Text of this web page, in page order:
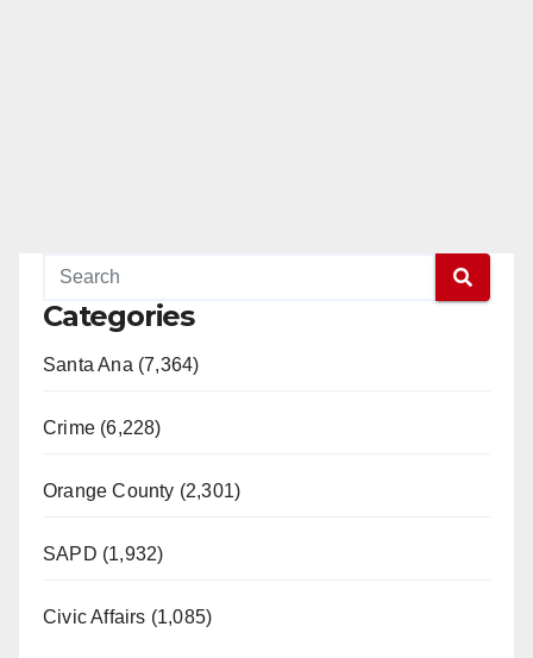
Categories
Santa Ana (7,364)
Crime (6,228)
Orange County (2,301)
SAPD (1,932)
Civic Affairs (1,085)